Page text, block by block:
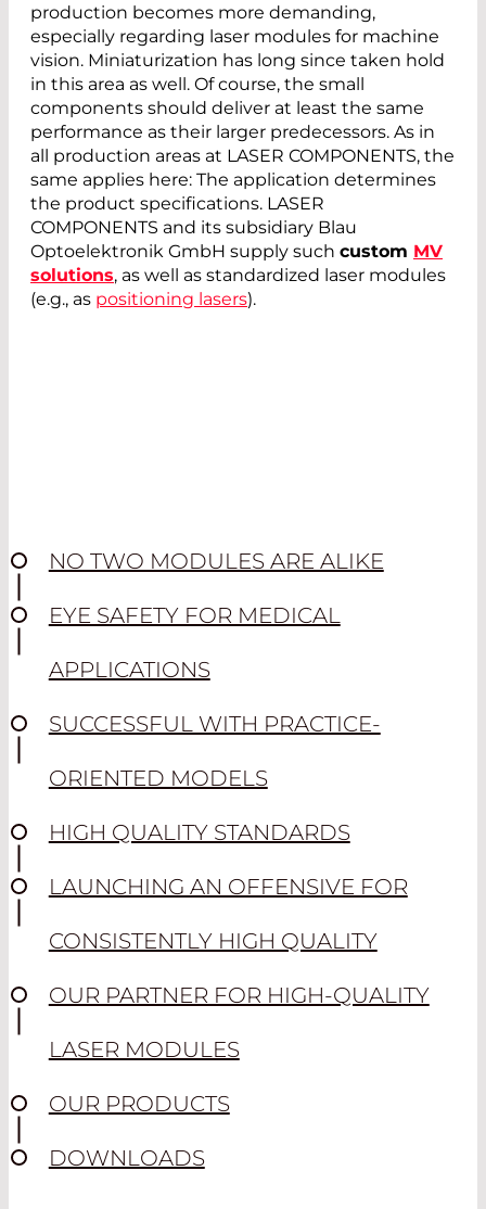
production becomes more demanding,
especially regarding laser modules for machine
vision. Miniaturization has long since taken hold
in this area as well. Of course, the small
components should deliver at least the same
performance as their larger predecessors. As in
all production areas at LASER COMPONENTS, the
same applies here: The application determines
the product specifications. LASER
COMPONENTS and its subsidiary Blau
Optoelektronik GmbH supply such custom MV
solutions, as well as standardized laser modules
(e.g., as positioning lasers).
NO TWO MODULES ARE ALIKE
EYE SAFETY FOR MEDICAL
APPLICATIONS
SUCCESSFUL WITH PRACTICE-
ORIENTED MODELS
HIGH QUALITY STANDARDS
LAUNCHING AN OFFENSIVE FOR
CONSISTENTLY HIGH QUALITY
OUR PARTNER FOR HIGH-QUALITY
LASER MODULES
OUR PRODUCTS
DOWNLOADS